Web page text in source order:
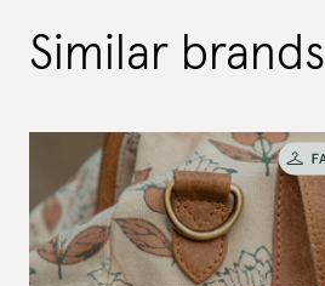
Similar brands